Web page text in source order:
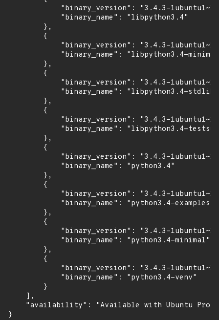
"binary_version": "3.4.3-
            "binary_name": "libpython3.4"
        },
        {
"binary_version": "3.4.3-
"binary_name": "libpython3.4-
        },
        {
"binary_version": "3.4.3-
            "binary_name": "libpython3.4-stdlib"
        },
        {
"binary_version": "3.4.3-
"binary_name": "libpython3.4-
        },
        {
"binary_version": "3.4.3-
            "binary_name": "python3.4"
        },
        {
"binary_version": "3.4.3-
            "binary_name": "python3.4-examples"
        },
        {
"binary_version": "3.4.3-
            "binary_name": "python3.4-minimal"
        },
        {
"binary_version": "3.4.3-
            "binary_name": "python3.4-venv"
        }
    ],
"availability": "Available with Ubuntu Pro
}